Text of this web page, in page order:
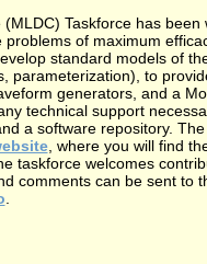
Taskforce has
of maximum
standard models of
parameterization), to
generators, and a
technical support
a software repository.
, where you will find
taskforce welcomes
comments can be sent to